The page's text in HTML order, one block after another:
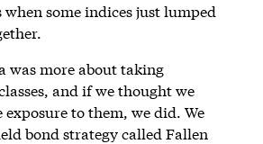
some indices just lumped
was more about taking
and if we thought we
to them, we did. We
bond strategy called Fallen